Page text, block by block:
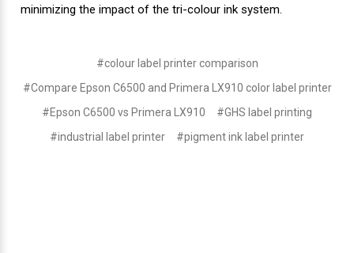
minimizing the impact of the tri-colour ink system.
#colour label printer comparison
#Compare Epson C6500 and Primera LX910 color label printer
#Epson C6500 vs Primera LX910
#GHS label printing
#industrial label printer
#pigment ink label printer